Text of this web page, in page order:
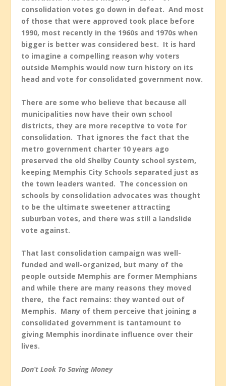
consolidation votes go down in defeat. And most
of those that were approved took place before
1990, most recently in the 1960s and 1970s when
bigger is better was considered best. It is hard
to imagine a compelling reason why voters
outside Memphis would now turn history on its
head and vote for consolidated government now.
There are some who believe that because all
municipalities now have their own school
districts, they are more receptive to vote for
consolidation. That ignores the fact that the
metro government charter 10 years ago
preserved the old Shelby County school system,
keeping Memphis City Schools separated just as
the town leaders wanted. The concession on
schools by consolidation advocates was thought
to be the ultimate sweetener attracting
suburban votes, and there was still a landslide
vote against.
That last consolidation campaign was well-
funded and well-organized, but many of the
people outside Memphis are former Memphians
and while there are many reasons they moved
there, the fact remains: they wanted out of
Memphis. Many of them perceive that joining a
consolidated government is tantamount to
giving Memphis inordinate influence over their
lives.
Don’t Look To Saving Money